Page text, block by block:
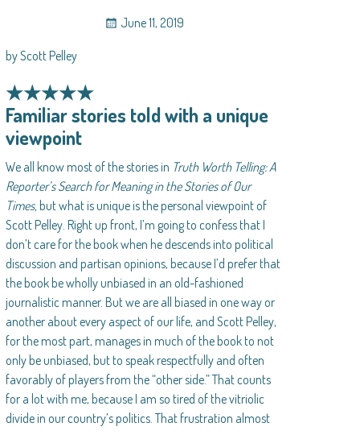
June 11, 2019
by Scott Pelley
★★★★★
Familiar stories told with a unique
viewpoint
We all know most of the stories in Truth Worth Telling: A
Reporter’s Search for Meaning in the Stories of Our
Times, but what is unique is the personal viewpoint of
Scott Pelley. Right up front, I’m going to confess that I
don’t care for the book when he descends into political
discussion and partisan opinions, because I’d prefer that
the book be wholly unbiased in an old-fashioned
journalistic manner. But we are all biased in one way or
another about every aspect of our life, and Scott Pelley,
for the most part, manages in much of the book to not
only be unbiased, but to speak respectfully and often
favorably of players from the “other side.” That counts
for a lot with me, because I am so tired of the vitriolic
divide in our country’s politics. That frustration almost